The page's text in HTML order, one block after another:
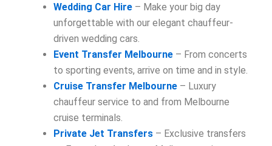
Wedding Car Hire – Make your big day
unforgettable with our elegant chauffeur-
driven wedding cars.
Event Transfer Melbourne – From concerts
to sporting events, arrive on time and in style.
Cruise Transfer Melbourne – Luxury
chauffeur service to and from Melbourne
cruise terminals.
Private Jet Transfers – Exclusive transfers